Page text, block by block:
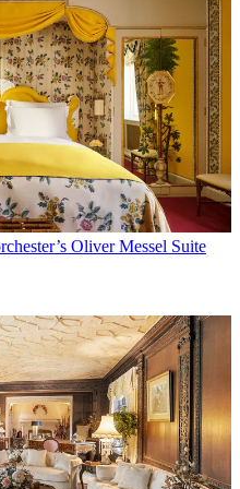
Oliver Messel Suite